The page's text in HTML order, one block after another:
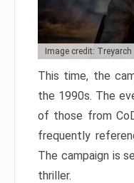
Image credit: Treyarch
This time, the
the 1990s. The
of those from
frequently
The campaign is
thriller.